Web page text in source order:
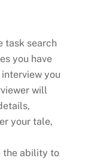
task search
you have
you
will
your tale,
the ability to